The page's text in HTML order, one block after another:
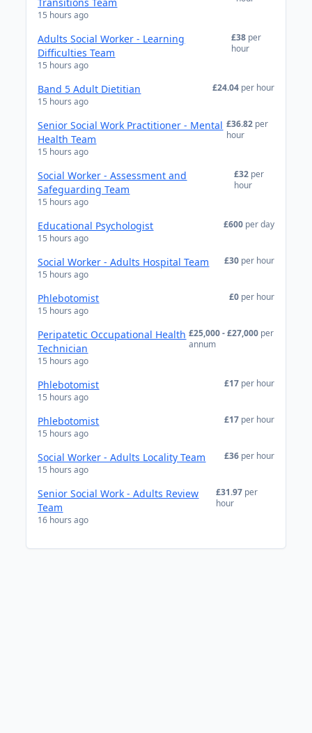
15 hours ago
Adults Social Worker - Learning
Difficulties Team
15 hours ago
£38 per
hour
Band 5 Adult Dietitian
15 hours ago
£24.04 per hour
Senior Social Work Practitioner - Mental
Health Team
15 hours ago
£36.82 per
hour
Social Worker - Assessment and
Safeguarding Team
15 hours ago
£32 per
hour
Educational Psychologist
15 hours ago
£600 per day
Social Worker - Adults Hospital Team
15 hours ago
£30 per hour
Phlebotomist
15 hours ago
£0 per hour
Peripatetic Occupational Health
Technician
15 hours ago
£25,000 - £27,000 per
annum
Phlebotomist
15 hours ago
£17 per hour
Phlebotomist
15 hours ago
£17 per hour
Social Worker - Adults Locality Team
15 hours ago
£36 per hour
Senior Social Work - Adults Review
Team
16 hours ago
£31.97 per
hour